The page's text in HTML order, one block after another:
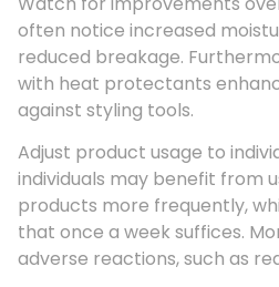
often notice increased
reduced breakage.
with heat protectants
against styling tools.
Adjust product usage to
individuals may benefit from
products more frequently,
that once a week suffices.
adverse reactions, such as